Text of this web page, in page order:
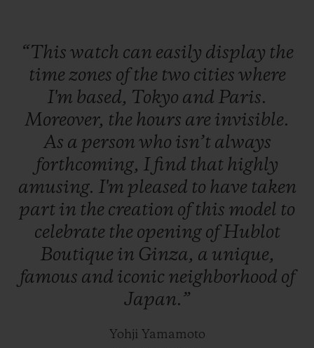
“This watch can easily display the
time zones ofthe two cities where
I'm based, Tokyo and Paris.
Moreover, the hours are invisible.
As a person who isn’t always
forthcoming, I find that highly
amusing. I'm pleased to have taken
part in the creation ofthis model to
celebrate the opening ofHublot
Boutique in Ginza, a unique,
famous and iconic neighborhood of
Japan.”
Yohji Yamamoto